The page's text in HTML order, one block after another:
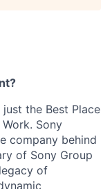
the Best Place
Sony
company behind
of Sony Group
of